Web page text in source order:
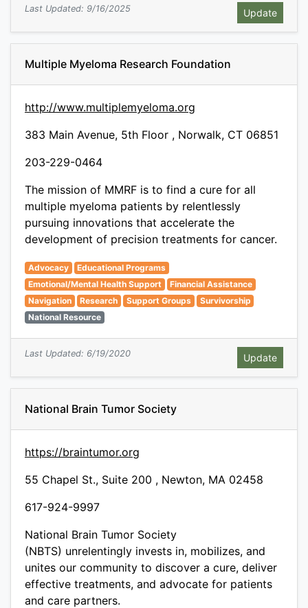
Last Updated: 9/16/2025
Multiple Myeloma Research Foundation
http://www.multiplemyeloma.org
383 Main Avenue, 5th Floor , Norwalk, CT 06851
203-229-0464
The mission of MMRF is to find a cure for all
multiple myeloma patients by relentlessly
pursuing innovations that accelerate the
development of precision treatments for cancer.
Advocacy
Educational Programs
Emotional/Mental Health Support
Financial Assistance
Navigation
Research Support Groups
Survivorship
National Resource
Last Updated: 6/19/2020
National Brain Tumor Society
https://braintumor.org
55 Chapel St., Suite 200 , Newton, MA 02458
617-924-9997
National Brain Tumor Society
(NBTS) unrelentingly invests in, mobilizes, and
unites our community to discover a cure, deliver
effective treatments, and advocate for patients
and care partners.